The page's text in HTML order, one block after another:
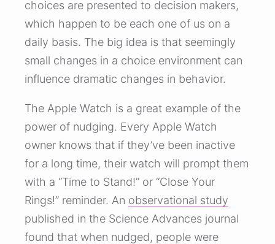
choices are presented to decision makers,
which happen to be each one of us on a
daily basis. The big idea is that seemingly
small changes in a choice environment can
influence dramatic changes in behavior.
The Apple Watch is a great example of the
power of nudging. Every Apple Watch
owner knows that if they’ve been inactive
for a long time, their watch will prompt them
with a “Time to Stand!” or “Close Your
Rings!” reminder. An observational study
published in the Science Advances journal
found that when nudged, people were